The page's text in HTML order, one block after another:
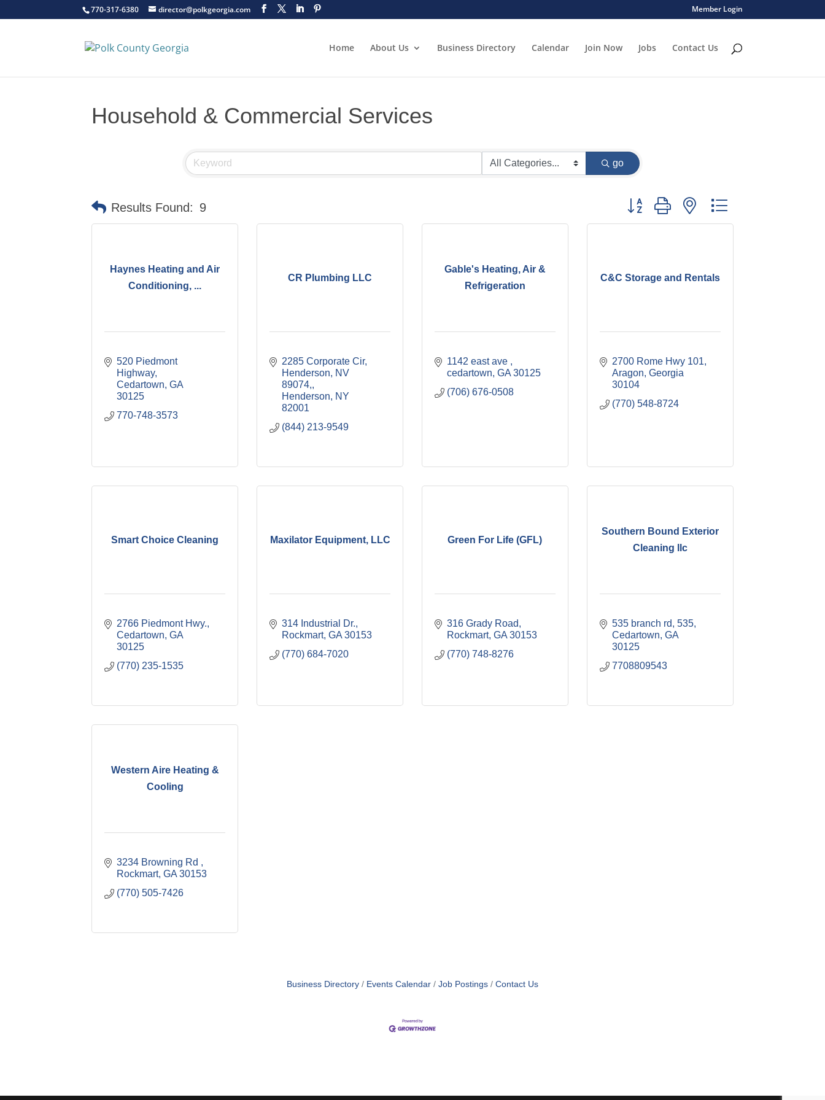
770-317-6380 director@polkgeorgia.com Member Login
Home About Us Business Directory Calendar Join Now Jobs Contact Us
Household & Commercial Services
go
Results Found: 9 Button group with nested dropdown
Haynes Heating and Air
Conditioning, ...
520 Piedmont
Highway
Cedartown GA
30125
770-748-3573
CR Plumbing LLC
2285 Corporate Cir,
Henderson, NV
89074,
Henderson
NY
82001
(844) 213-9549
Gable's Heating, Air &
Refrigeration
1142 east ave
cedartown GA 30125
(706) 676-0508
C&C Storage and Rentals
2700 Rome Hwy 101
Aragon Georgia
30104
(770) 548-8724
Smart Choice Cleaning
2766 Piedmont Hwy.
Cedartown GA
30125
(770) 235-1535
Maxilator Equipment, LLC
314 Industrial Dr.
Rockmart GA 30153
(770) 684-7020
Green For Life (GFL)
316 Grady Road
Rockmart GA 30153
(770) 748-8276
Southern Bound Exterior
Cleaning llc
535 branch rd, 535
Cedartown GA
30125
7708809543
Western Aire Heating &
Cooling
3234 Browning Rd
Rockmart GA 30153
(770) 505-7426
Business Directory Events Calendar Job Postings Contact Us